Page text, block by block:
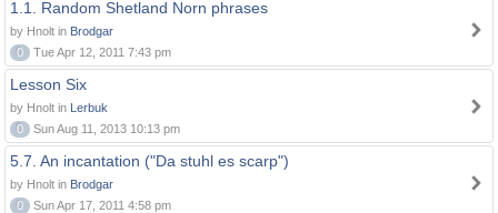
1.1. Random Shetland Norn phrases
by Hnolt in Brodgar
0
Tue Apr 12, 2011 7:43 pm
Lesson Six
by Hnolt in Lerbuk
0
Sun Aug 11, 2013 10:13 pm
5.7. An incantation ("Da stuhl es scarp")
by Hnolt in Brodgar
0
Sun Apr 17, 2011 4:58 pm